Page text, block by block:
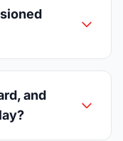
and